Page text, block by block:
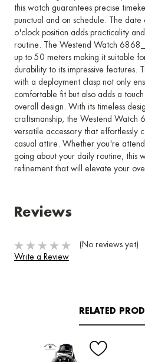
this watch guarantees precise
punctual and on schedule. The
o'clock position adds practicality
routine. The Westend Watch
up to 50 meters making it suitable
durability to its impressive features.
with a deployment clasp not only
comfortable fit but also adds a
overall design. With its timeless
craftsmanship, the Westend
versatile accessory that effortlessly
casual attire. Whether you're
going about your daily routine, this
refinement that will elevate your
Reviews
(No reviews yet)
Write a Review
RELATED